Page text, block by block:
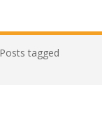
Posts tagged